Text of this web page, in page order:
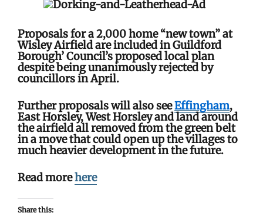
Proposals for a 2,000 home “new town” at
Wisley Airfield are included in Guildford
Borough’ Council’s proposed local plan
despite being unanimously rejected by
councillors in April.
Further proposals will also seeEffingham,
East Horsley, West Horsley and land around
the airfield all removed from the green belt
in a move that could open up the villages to
much heavier development in the future.
Read morehere
Share this: